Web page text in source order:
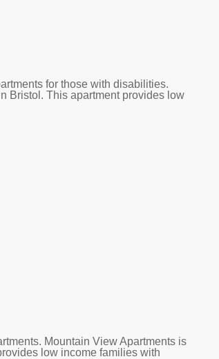
for those with disabilities.
Bristol. This apartment provides low
Mountain View Apartments is
low income families with